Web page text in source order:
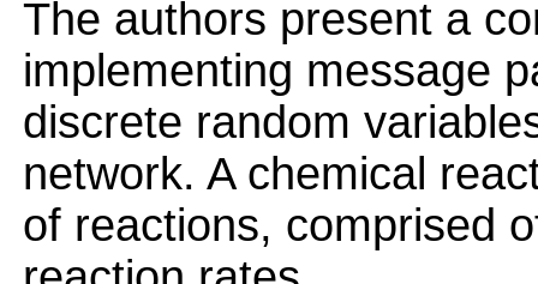
The authors present a
implementing message
discrete random
network. A chemical
of reactions, comprised